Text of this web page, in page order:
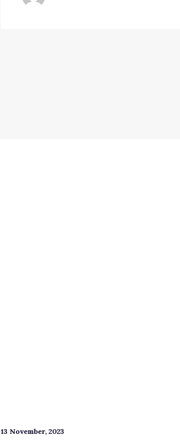
13 November, 2023